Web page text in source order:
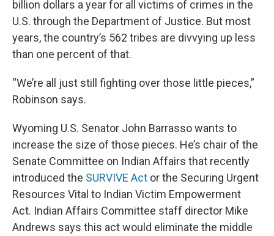
billion dollars a year for all victims of crimes in the
U.S. through the Department of Justice. But most
years, the country’s 562 tribes are divvying up less
than one percent of that.
“We’re all just still fighting over those little pieces,”
Robinson says.
Wyoming U.S. Senator John Barrasso wants to
increase the size of those pieces. He’s chair of the
Senate Committee on Indian Affairs that recently
introduced the SURVIVE Act or the Securing Urgent
Resources Vital to Indian Victim Empowerment
Act. Indian Affairs Committee staff director Mike
Andrews says this act would eliminate the middle